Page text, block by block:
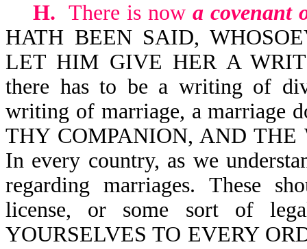
H. There is now a covenant
HATH BEEN SAID,
LET HIM GIVE HER A
there has to be a writing of
writing of marriage, a marriage
THY COMPANION, AND
In every country, as we
regarding marriages. These
license, or some sort of
YOURSELVES TO EVERY